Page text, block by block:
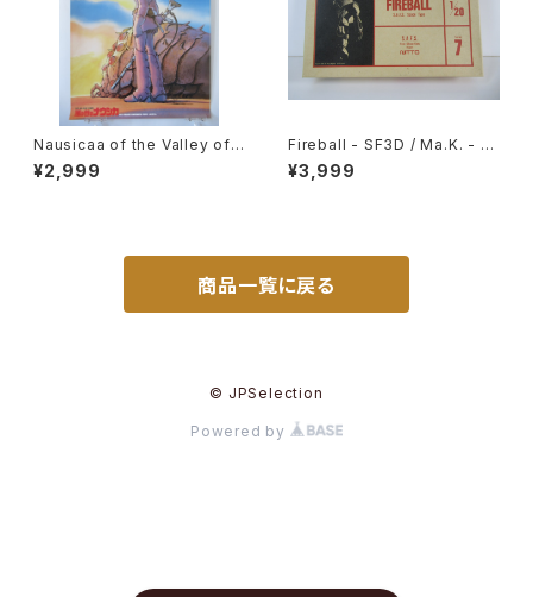
Nausicaa of the Valley of t
he Wind Bonus poster for
advance ticket - Studio Gh
¥2,999
Fireball - SF3D / Ma.K. - Ni
tto 1/20 Plastic Model Kit #
7
¥3,999
商品一覧に戻る
© JPSelection
Powered by